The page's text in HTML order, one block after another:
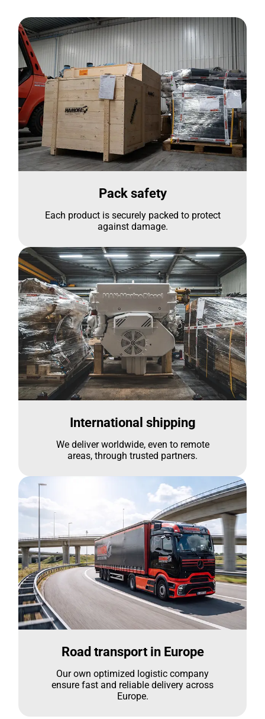
Pack safety
Each product is securely packed to protect
against damage.
International shipping
We deliver worldwide, even to remote
areas, through trusted partners.
Road transport in Europe
Our own optimized logistic company
ensure fast and reliable delivery across
Europe.